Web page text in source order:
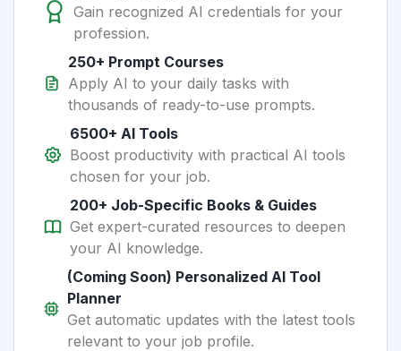
Gain recognized AI credentials for your
profession.
250+ Prompt Courses
Apply AI to your daily tasks with
thousands of ready-to-use prompts.
6500+ AI Tools
Boost productivity with practical AI tools
chosen for your job.
200+ Job-Specific Books & Guides
Get expert-curated resources to deepen
your AI knowledge.
(Coming Soon) Personalized AI Tool
Planner
Get automatic updates with the latest tools
relevant to your job profile.